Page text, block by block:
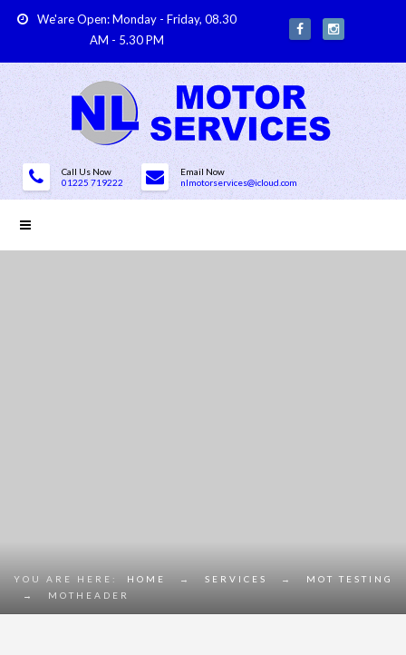
We'are Open: Monday - Friday, 08.30
AM - 5.30 PM
Call Us Now
01225 719222
Email Now
nlmotorservices@icloud.com
YOU ARE HERE: HOME → SERVICES →
MOT TESTING
→
MOTHEADER